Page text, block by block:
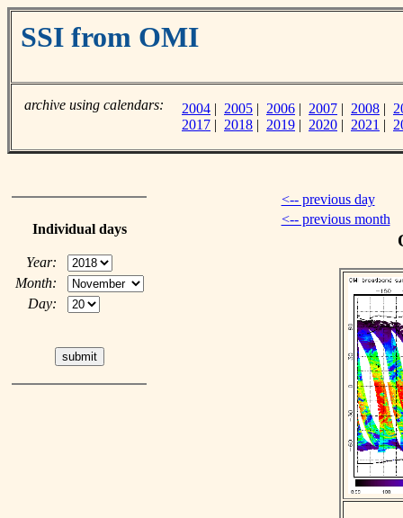
SSI from OMI
archive using calendars: 2004 | 2005 | 2006 | 2007 | 2008 |
2017 | 2018 | 2019 | 2020 | 2021 |
Individual days
Year:
Month:
Day:
<-- previous day
<-- previous month